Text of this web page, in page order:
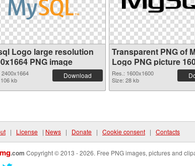
Logo large resolution
PNG image
2400x1664
kb
Download
Transparent PNG of
Logo PNG picture
Res.: 1600x1600
Size: 28 kb
| License | News | Donate | Cookie consent | Contacts
.com Copyright © 2013 - 2026. Free PNG images, pictures and